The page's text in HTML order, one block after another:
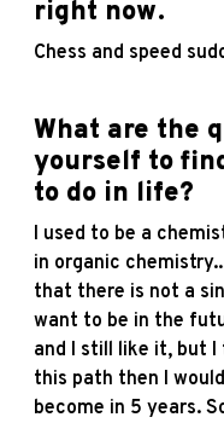
right now.
Chess and speed
What are the
yourself to
to do in life?
I used to be a
in organic
that there is not a
want to be in the
and I still like it, but
this path then I
become in 5 years.